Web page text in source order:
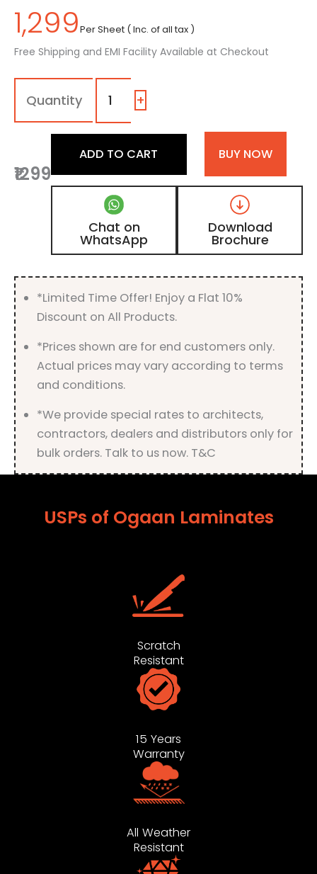
1,299Per Sheet ( Inc. of all tax )
Free Shipping and EMI Facility Available at Checkout
7111
QC
Dark
Sawcut,
Brown
Patterned
Wooden
Laminate
with
Matt
quantity
+
₹1299
ADD TO CART BUY NOW
Chat on
WhatsApp
Download
Brochure
*Limited Time Offer! Enjoy a Flat 10%
Discount on All Products.
*Prices shown are for end customers only.
Actual prices may vary according to terms
and conditions.
*We provide special rates to architects,
contractors, dealers and distributors only for
bulk orders. Talk to us now. T&C
USPs of Ogaan Laminates
Scratch
Resistant
15 Years
Warranty
All Weather
Resistant